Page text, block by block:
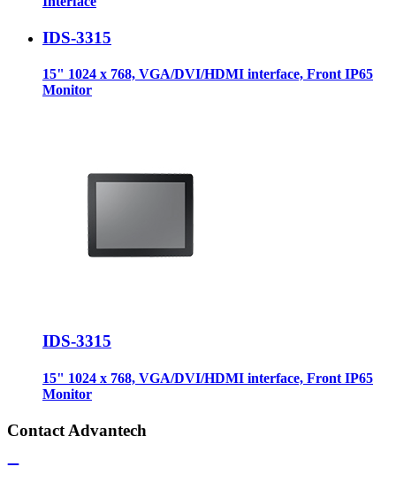
IDS-3315
15" 1024 x 768, VGA/DVI/HDMI interface, Front IP65
Monitor
IDS-3315
15" 1024 x 768, VGA/DVI/HDMI interface, Front IP65
Monitor
Contact Advantech